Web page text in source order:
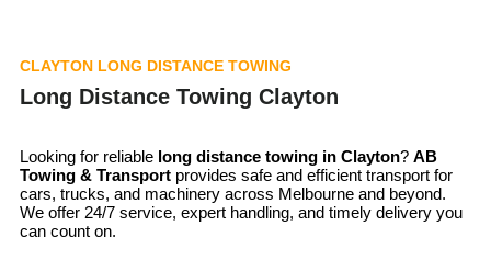
CLAYTON LONG DISTANCE TOWING
Long Distance Towing Clayton
Looking for reliable long distance towing in Clayton? AB
Towing & Transport provides safe and efficient transport for
cars, trucks, and machinery across Melbourne and beyond.
We offer 24/7 service, expert handling, and timely delivery you
can count on.